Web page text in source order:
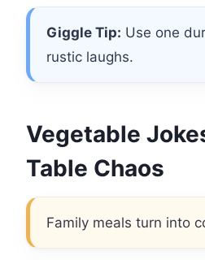
Giggle Tip: Use one
rustic laughs.
Vegetable
Table Chaos
Family meals turn into